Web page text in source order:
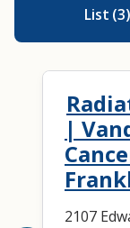
List (3)
|
2107